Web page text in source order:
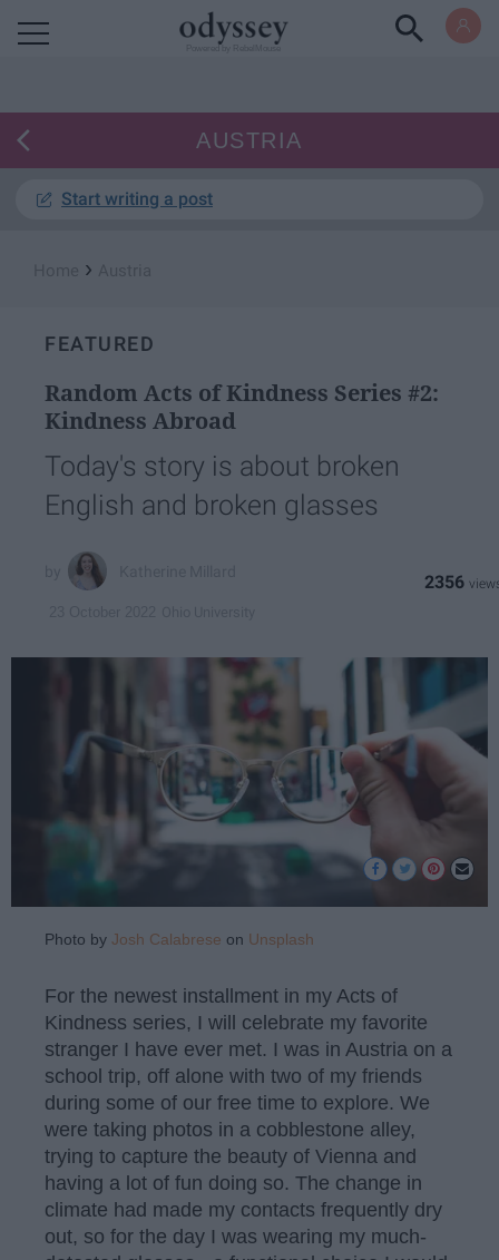
AUSTRIA
Start writing a post
›
FEATURED
Random Acts of Kindness Series #2:
Kindness Abroad
Today's story is about broken
English and broken glasses
2356
Photo by Josh Calabrese on Unsplash
For the newest installment in my Acts of
Kindness series, I will celebrate my favorite
stranger I have ever met. I was in Austria on a
school trip, off alone with two of my friends
during some of our free time to explore. We
were taking photos in a cobblestone alley,
trying to capture the beauty of Vienna and
having a lot of fun doing so. The change in
climate had made my contacts frequently dry
out, so for the day I was wearing my much-